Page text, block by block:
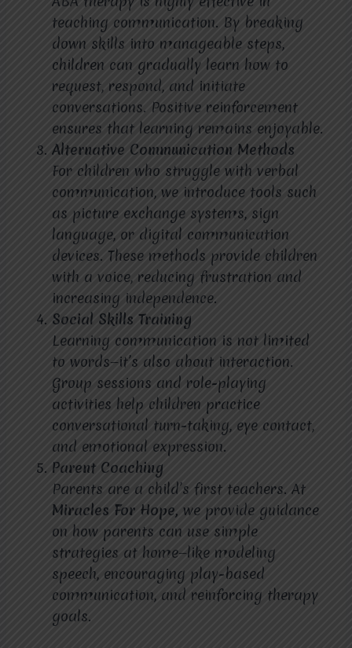
teaching communication. By breaking
down skills into manageable steps,
children can gradually learn how to
request, respond, and initiate
conversations. Positive reinforcement
ensures that learning remains enjoyable.
Alternative Communication Methods
For children who struggle with verbal
communication, we introduce tools such
as picture exchange systems, sign
language, or digital communication
devices. These methods provide children
with a voice, reducing frustration and
increasing independence.
Social Skills Training
Learning communication is not limited
to words—it’s also about interaction.
Group sessions and role-playing
activities help children practice
conversational turn-taking, eye contact,
and emotional expression.
Parent Coaching
Parents are a child’s first teachers. At
Miracles For Hope, we provide guidance
on how parents can use simple
strategies at home—like modeling
speech, encouraging play-based
communication, and reinforcing therapy
goals.